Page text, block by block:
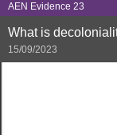
AEN Evidence 23
What is
15/09/2023